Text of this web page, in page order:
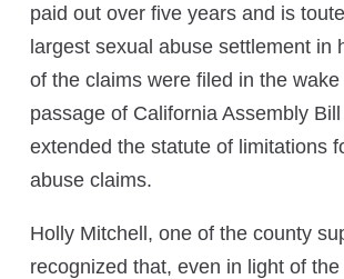
paid out over five years and is
largest sexual abuse settlement in
of the claims were filed in the
passage of California Assembly
extended the statute of limitations
abuse claims.
Holly Mitchell, one of the county
recognized that, even in light of